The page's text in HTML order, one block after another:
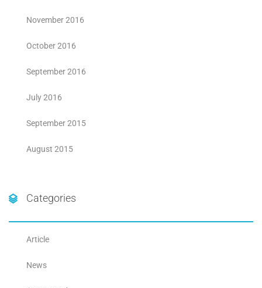
November 2016
October 2016
September 2016
July 2016
September 2015
August 2015
Categories
Article
News